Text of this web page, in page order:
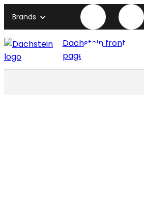
Brands
Dachstein front
page